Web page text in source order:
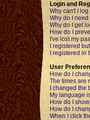
Login and
Why can't I log
Why do I
Why do I get
How do I
I've lost my
I registered
I registered
User
How do I
The times are
I changed
My language
How do I
How do I
When I click